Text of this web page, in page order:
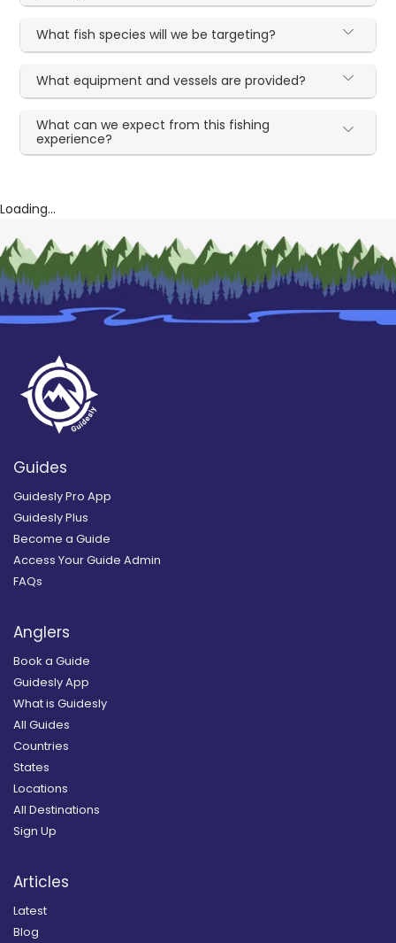
What fish species will we be targeting?
What equipment and vessels are provided?
What can we expect from this fishing
experience?
Loading...
Guides
Guidesly Pro App
Guidesly Plus
Become a Guide
Access Your Guide Admin
FAQs
Anglers
Book a Guide
Guidesly App
What is Guidesly
All Guides
Countries
States
Locations
All Destinations
Sign Up
Articles
Latest
Blog